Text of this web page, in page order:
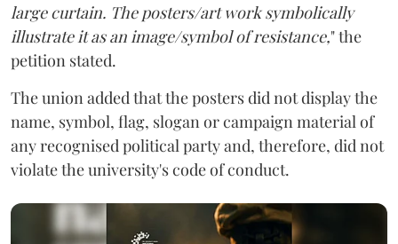
large curtain. The posters/art work symbolically
illustrate it as an image/symbol of resistance," the
petition stated.
The union added that the posters did not display the
name, symbol, flag, slogan or campaign material of
any recognised political party and, therefore, did not
violate the university's code of conduct.